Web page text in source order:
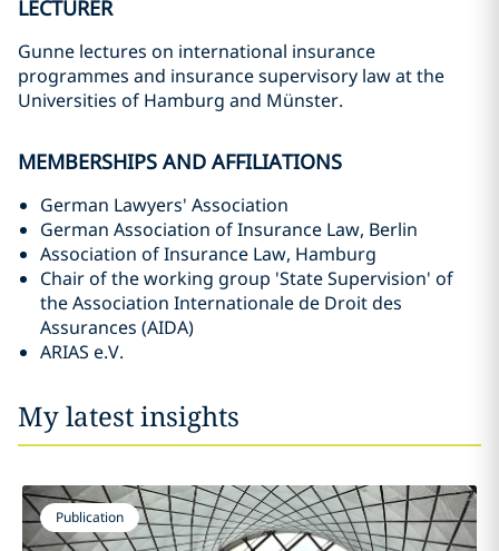
LECTURER
Gunne lectures on international insurance
programmes and insurance supervisory law at the
Universities of Hamburg and Münster.
MEMBERSHIPS AND AFFILIATIONS
German Lawyers' Association
German Association of Insurance Law, Berlin
Association of Insurance Law, Hamburg
Chair of the working group 'State Supervision' of
the Association Internationale de Droit des
Assurances (AIDA)
ARIAS e.V.
My latest insights
Publication